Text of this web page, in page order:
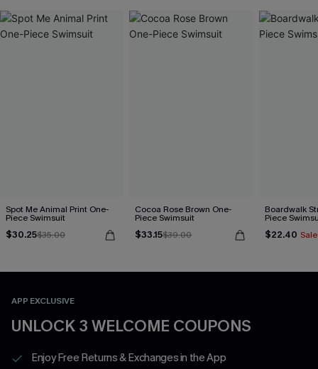
Spot Me Animal Print One-
Piece Swimsuit
$30.25$35.00
Cocoa Rose Brown One-
Piece Swimsuit
$33.15$39.00
Boardwalk
Piece
$22.40 Sale
APP EXCLUSIVE
UNLOCK 3 WELCOME COUPONS
Enjoy Free Returns & Exchanges in the App